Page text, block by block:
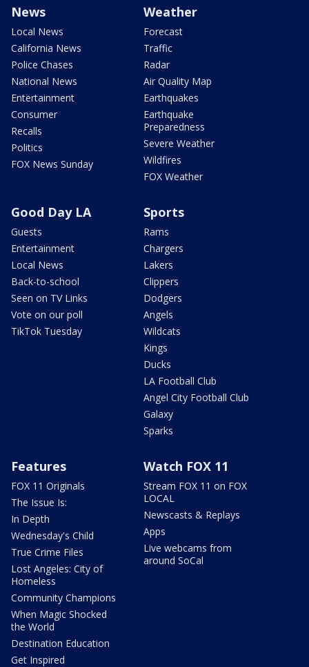
News
Local News
California News
Police Chases
National News
Entertainment
Consumer
Recalls
Politics
FOX News Sunday
Weather
Forecast
Traffic
Radar
Air Quality Map
Earthquakes
Earthquake
Preparedness
Severe Weather
Wildfires
FOX Weather
Good Day LA
Guests
Entertainment
Local News
Back-to-school
Seen on TV Links
Vote on our poll
TikTok Tuesday
Sports
Rams
Chargers
Lakers
Clippers
Dodgers
Angels
Wildcats
Kings
Ducks
LA Football Club
Angel City Football Club
Galaxy
Sparks
Features
FOX 11 Originals
The Issue Is:
In Depth
Wednesday's Child
True Crime Files
Lost Angeles: City of
Homeless
Community Champions
When Magic Shocked
the World
Destination Education
Get Inspired
Watch FOX 11
Stream FOX 11 on FOX
LOCAL
Newscasts & Replays
Apps
Live webcams from
around SoCal